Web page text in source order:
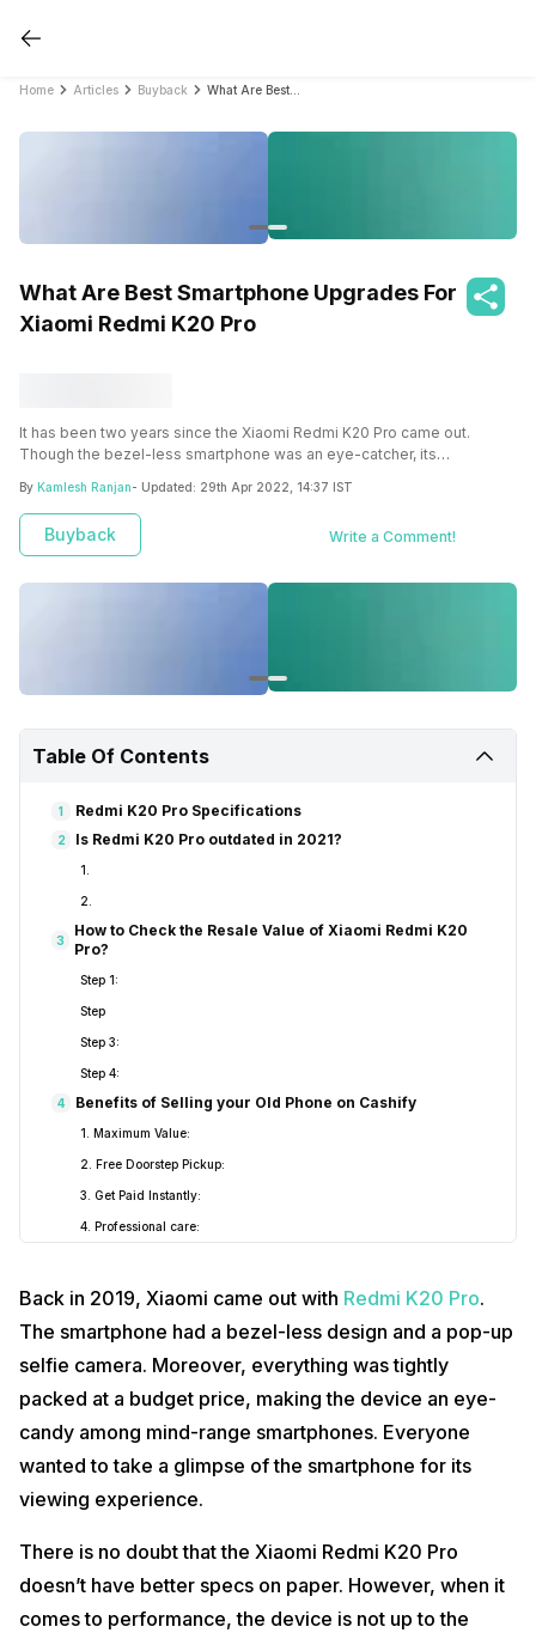
Home Articles Buyback
What Are Best Smartphone Upgrades For
Xiaomi Redmi K20 Pro
It has been two years since the Xiaomi Redmi K20 Pro came out.
Though the bezel-less smartphone was an eye-catcher, its
upgrade and make a switch. First, take a look at the smartphone
upgrades for Xiaomi Redmi K20 Pro.
By Kamlesh Ranjan- Updated: 29th Apr 2022, 14:37 IST
Buyback Write a Comment!
Table Of Contents
1 Redmi K20 Pro Specifications
2 Is Redmi K20 Pro outdated in 2021?
1.
2.
3
How to Check the Resale Value of Xiaomi Redmi K20
Pro?
Step 1:
Step
Step 3:
Step 4:
4 Benefits of Selling your Old Phone on Cashify
1. Maximum Value:
2. Free Doorstep Pickup:
3. Get Paid Instantly:
4. Professional care:
Back in 2019, Xiaomi came out with Redmi K20 Pro.
The smartphone had a bezel-less design and a pop-up
selfie camera. Moreover, everything was tightly
packed at a budget price, making the device an eye-
candy among mind-range smartphones. Everyone
wanted to take a glimpse of the smartphone for its
viewing experience.
There is no doubt that the Xiaomi Redmi K20 Pro
doesn’t have better specs on paper. However, when it
comes to performance, the device is not up to the